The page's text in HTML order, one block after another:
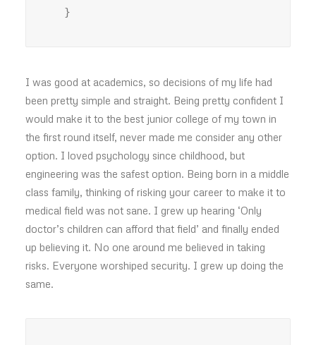
  }
I was good at academics, so decisions of my life had
been pretty simple and straight. Being pretty confident I
would make it to the best junior college of my town in
the first round itself, never made me consider any other
option. I loved psychology since childhood, but
engineering was the safest option. Being born in a middle
class family, thinking of risking your career to make it to
medical field was not sane. I grew up hearing ‘Only
doctor’s children can afford that field’ and finally ended
up believing it. No one around me believed in taking
risks. Everyone worshiped security. I grew up doing the
same.